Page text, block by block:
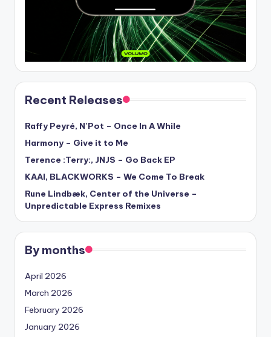
Recent Releases
Raffy Peyré, N’Pot – Once In A While
Harmony – Give it to Me
Terence :Terry:, JNJS – Go Back EP
KAAI, BLACKWORKS – We Come To Break
Rune Lindbæk, Center of the Universe –
Unpredictable Express Remixes
By months
April 2026
March 2026
February 2026
January 2026